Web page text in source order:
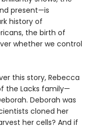
present—is
history of
the birth of
whether we control
this story, Rebecca
the Lacks family—
Deborah was
cloned her
her cells? And if